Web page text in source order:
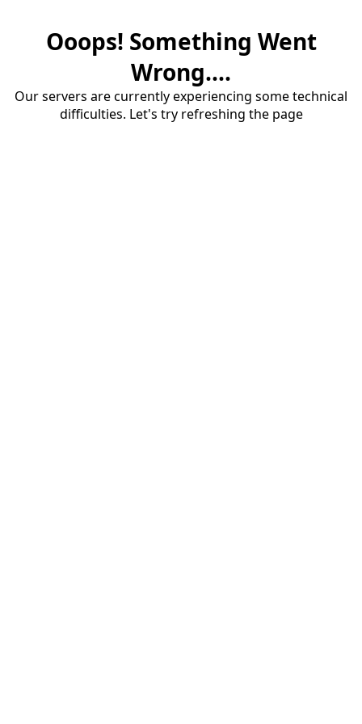
Ooops! Something Went
Wrong....
Our servers are currently experiencing some technical
difficulties. Let's try refreshing the page